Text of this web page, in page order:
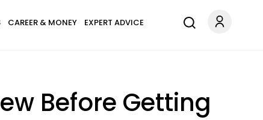
CAREER & MONEY EXPERT ADVICE
Before Getting